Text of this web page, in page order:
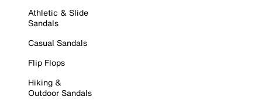
Athletic & Slide
Sandals
Casual Sandals
Flip Flops
Hiking &
Outdoor Sandals